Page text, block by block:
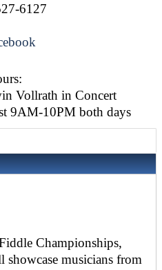
6127
Vollrath in Concert
9AM-10PM both days
Championships,
musicians from